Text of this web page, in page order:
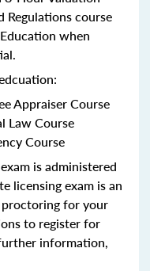
Regulations course
when
Appraiser Course
Law Course
Course
is administered
licensing exam is an
for your
to register for
information,